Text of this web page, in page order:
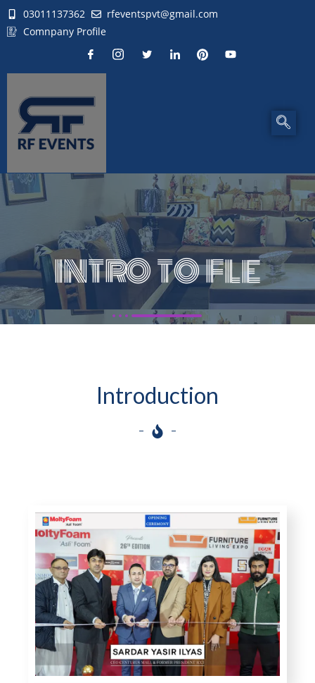
03011137362
rfeventspvt@gmail.com
Comnpany Profile
INTRO TO FLE
Introduction